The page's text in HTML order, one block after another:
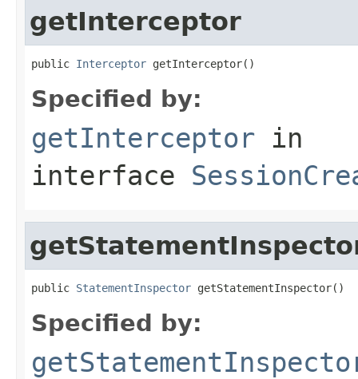
getInterceptor
public Interceptor getInterceptor()
Specified by:
getInterceptor in
interface
public StatementInspector getStatementInspector()
Specified by: